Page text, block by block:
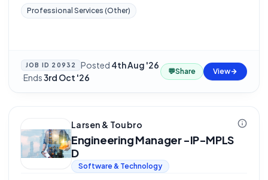
Professional Services (Other)
JOB ID 20932 Posted 4th Aug '26
·Ends3rd Oct '26
💬Share View
Larsen & Toubro
Engineering Manager -IP-MPLS
D
Software & Technology